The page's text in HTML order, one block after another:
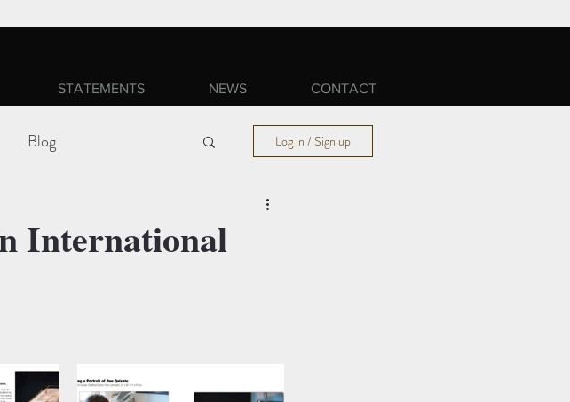
STATEMENTS NEWS CONTACT
Blog Log in / Sign up
International